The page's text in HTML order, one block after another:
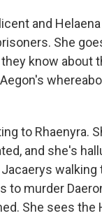
and
She
know about
to Rhaenyra.
and she's
walking
to murder
She sees the